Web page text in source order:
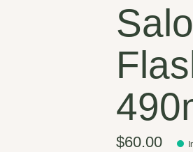
$60.00